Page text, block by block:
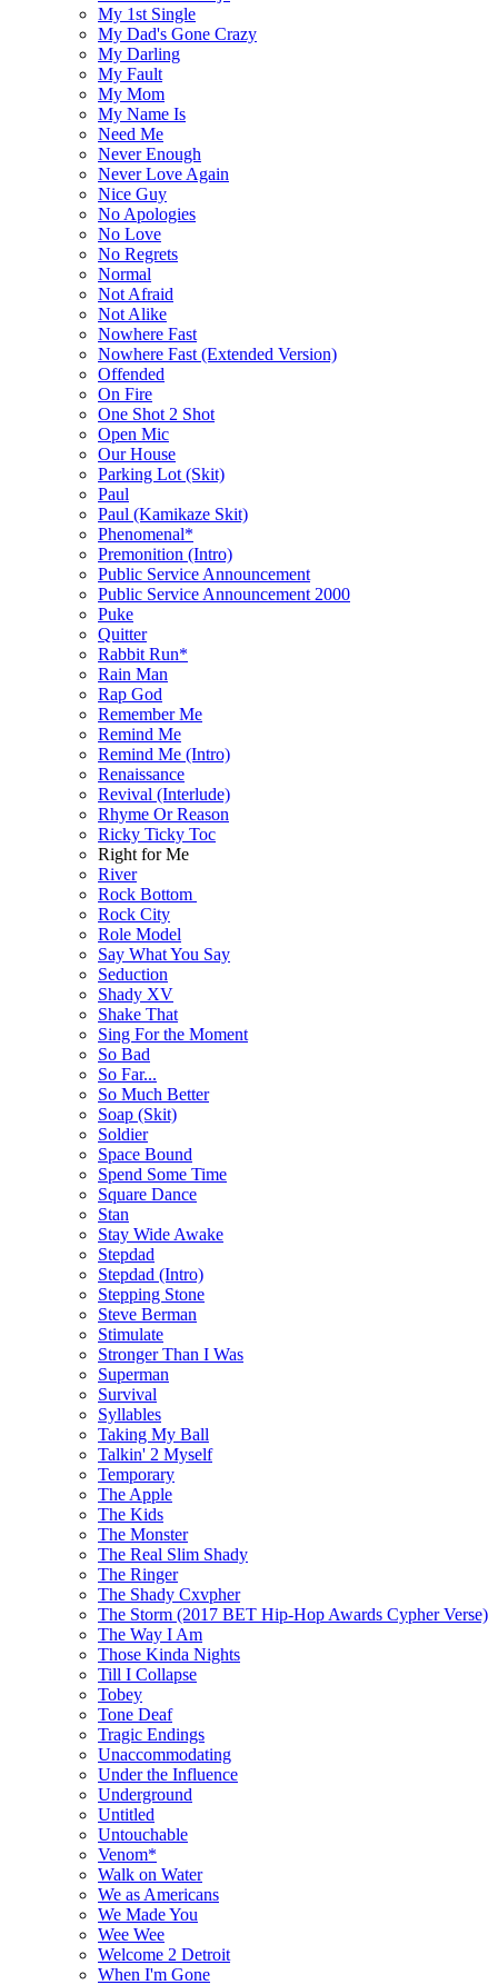
My 1st Single
My Dad's Gone Crazy
My Darling
My Fault
My Mom
My Name Is
Need Me
Never Enough
Never Love Again
Nice Guy
No Apologies
No Love
No Regrets
Normal
Not Afraid
Not Alike
Nowhere Fast
Nowhere Fast (Extended Version)
Offended
On Fire
One Shot 2 Shot
Open Mic
Our House
Parking Lot (Skit)
Paul
Paul (Kamikaze Skit)
Phenomenal*
Premonition (Intro)
Public Service Announcement
Public Service Announcement 2000
Puke
Quitter
Rabbit Run*
Rain Man
Rap God
Remember Me
Remind Me
Remind Me (Intro)
Renaissance
Revival (Interlude)
Rhyme Or Reason
Ricky Ticky Toc
Right for Me
River
Rock Bottom
Rock City
Role Model
Say What You Say
Seduction
Shady XV
Shake That
Sing For the Moment
So Bad
So Far...
So Much Better
Soap (Skit)
Soldier
Space Bound
Spend Some Time
Square Dance
Stan
Stay Wide Awake
Stepdad
Stepdad (Intro)
Stepping Stone
Steve Berman
Stimulate
Stronger Than I Was
Superman
Survival
Syllables
Taking My Ball
Talkin' 2 Myself
Temporary
The Apple
The Kids
The Monster
The Real Slim Shady
The Ringer
The Shady Cxvpher
The Storm (2017 BET Hip-Hop Awards Cypher Verse)
The Way I Am
Those Kinda Nights
Till I Collapse
Tobey
Tone Deaf
Tragic Endings
Unaccommodating
Under the Influence
Underground
Untitled
Untouchable
Venom*
Walk on Water
We as Americans
We Made You
Wee Wee
Welcome 2 Detroit
When I'm Gone